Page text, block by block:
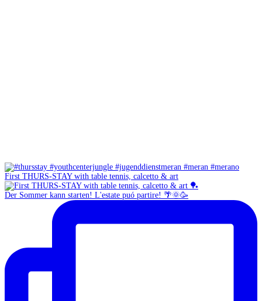
First THURS-STAY with table tennis, calcetto & art
Der Sommer kann starten! L'estate puó partire! 🌴🌞🥳